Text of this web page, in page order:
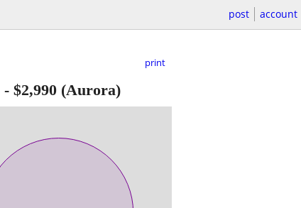
post account
print
- $2,990 (Aurora)